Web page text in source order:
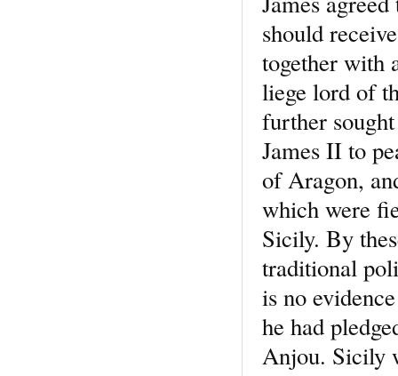
should
together with
liege lord of
further
James II to
of Aragon,
which were
Sicily. By
traditional
is no
he had
Anjou. Sicily